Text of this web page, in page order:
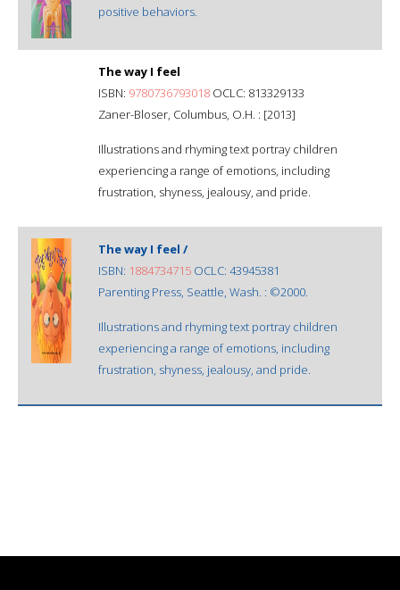
positive behaviors.
The way I feel
ISBN: 9780736793018 OCLC: 813329133
Zaner-Bloser, Columbus, O.H. : [2013]
Illustrations and rhyming text portray children
experiencing a range of emotions, including
frustration, shyness, jealousy, and pride.
The way I feel /
ISBN: 1884734715 OCLC: 43945381
Parenting Press, Seattle, Wash. : ©2000.
Illustrations and rhyming text portray children
experiencing a range of emotions, including
frustration, shyness, jealousy, and pride.